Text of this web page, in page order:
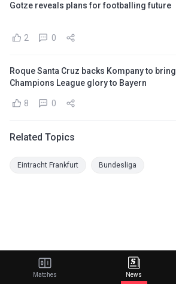
Gotze reveals plans for footballing future
2 0
Roque Santa Cruz backs Kompany to bring
Champions League glory to Bayern
8 0
Related Topics
Eintracht Frankfurt Bundesliga
Matches News